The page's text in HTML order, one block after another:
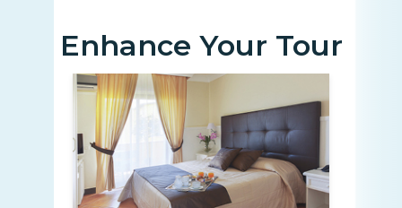
Enhance Your Tour